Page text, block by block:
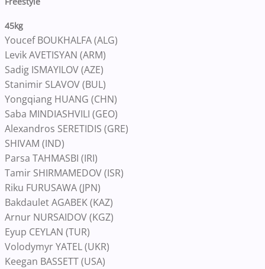
45kg
Youcef BOUKHALFA (ALG)
Levik AVETISYAN (ARM)
Sadig ISMAYILOV (AZE)
Stanimir SLAVOV (BUL)
Yongqiang HUANG (CHN)
Saba MINDIASHVILI (GEO)
Alexandros SERETIDIS (GRE)
SHIVAM (IND)
Parsa TAHMASBI (IRI)
Tamir SHIRMAMEDOV (ISR)
Riku FURUSAWA (JPN)
Bakdaulet AGABEK (KAZ)
Arnur NURSAIDOV (KGZ)
Eyup CEYLAN (TUR)
Volodymyr YATEL (UKR)
Keegan BASSETT (USA)